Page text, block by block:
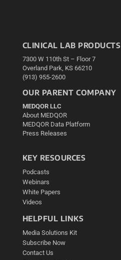
CLINICAL LAB PRODUCTS
7300 W 110th St – Floor 7
Overland Park, KS 66210
(913) 955-2600
OUR PARENT COMPANY
MEDQOR LLC
About MEDQOR
MEDQOR Data Platform
Press Releases
KEY RESOURCES
Podcasts
Webinars
White Papers
Videos
HELPFUL LINKS
Media Solutions Kit
Subscribe Now
Contact Us